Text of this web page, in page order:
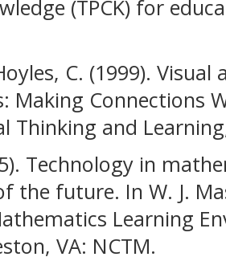
(TPCK) for
C. (1999).
Making Connections
Thinking and
Technology in
the future. In W. J.
Learning
VA: NCTM.